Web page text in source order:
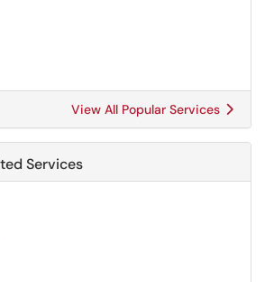
View All Popular Services
Services